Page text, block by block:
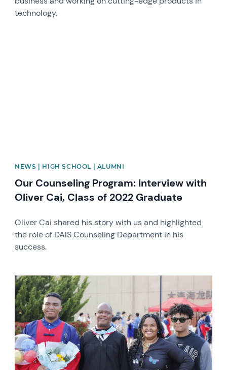
technology.
NEWS | HIGH SCHOOL | ALUMNI
Our Counseling Program: Interview with
Oliver Cai, Class of 2022 Graduate
Oliver Cai shared his story with us and highlighted
the role of DAIS Counseling Department in his
success.
News image